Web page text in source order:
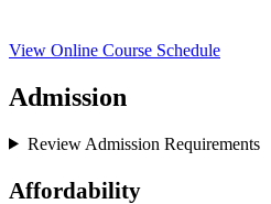
View Online Course Schedule
Admission
Review Admission Requirements
Affordability